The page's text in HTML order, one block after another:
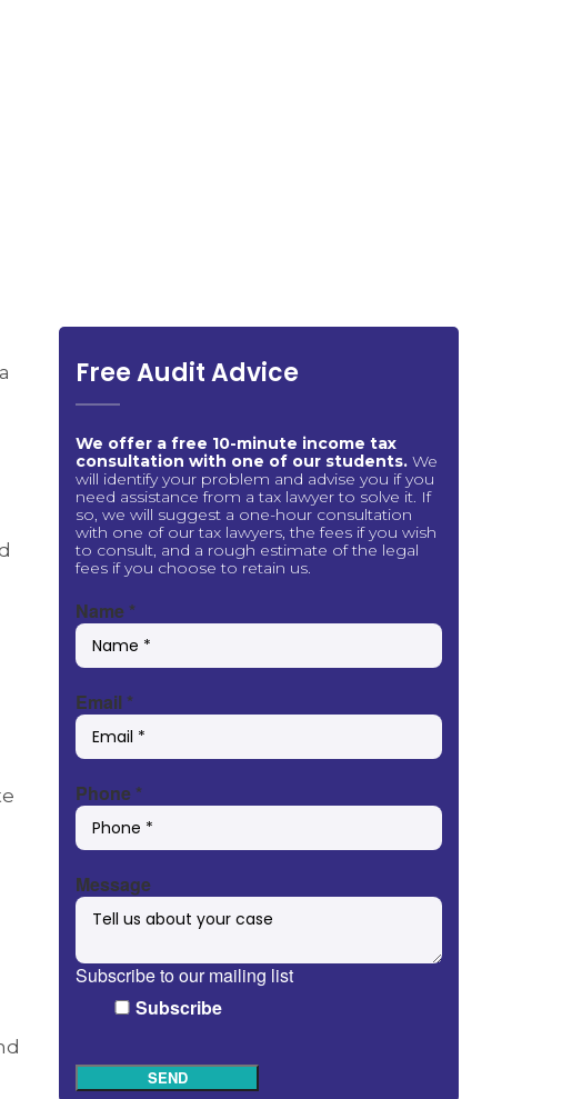
Free Audit Advice
We offer a free 10-minute income tax
consultation with one of our students. We
will identify your problem and advise you if you
need assistance from a tax lawyer to solve it. If
so, we will suggest a one-hour consultation
with one of our tax lawyers, the fees if you wish
to consult, and a rough estimate of the legal
fees if you choose to retain us.
Name*
Email*
Phone*
Message
Subscribe to our mailing list
Subscribe
SEND